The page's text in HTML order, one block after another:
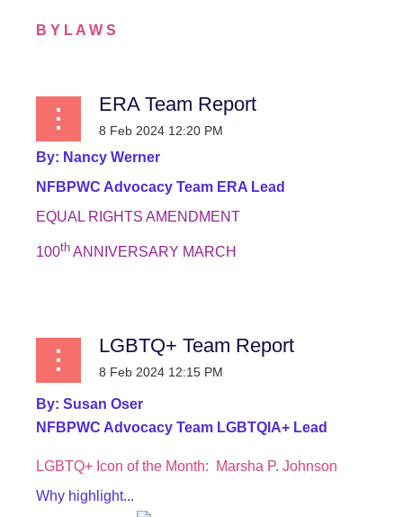
B Y L A W S
ERA Team Report
By: Nancy Werner
NFBPWC Advocacy Team ERA Lead
EQUAL RIGHTS AMENDMENT
100th ANNIVERSARY MARCH
LGBTQ+ Team Report
By: Susan Oser
NFBPWC Advocacy Team LGBTQIA+ Lead
LGBTQ+ Icon of the Month:
Marsha P. Johnson
Why highlight...